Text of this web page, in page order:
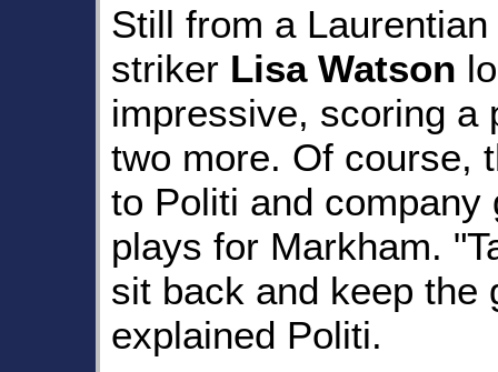
Still from a
striker Lisa Watson
impressive, scoring a
two more. Of course,
to Politi and
plays for Markham.
sit back and keep the
explained Politi.